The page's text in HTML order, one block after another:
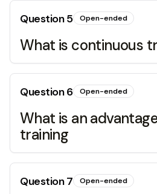
Question5 Open-ended
What is continuous
Question6 Open-ended
What is an
training
Question7 Open-ended